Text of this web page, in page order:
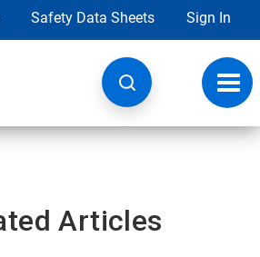
Safety Data Sheets Sign In
Articles